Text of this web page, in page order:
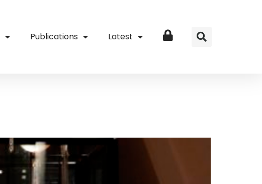
Publications Latest Login